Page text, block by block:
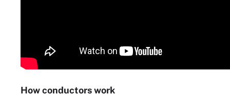
How conductors work